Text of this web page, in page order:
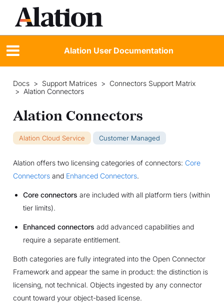
Alation User Documentation
Docs > Support Matrices > Connectors Support Matrix
> Alation Connectors
Alation Connectors
Alation Cloud Service Customer Managed
Alation offers two licensing categories of connectors: Core
Connectorsand Enhanced Connectors.
Core connectors are included with all platform tiers (within
tier limits).
Enhanced connectors add advanced capabilities and
require a separate entitlement.
Both categories are fully integrated into the Open Connector
Framework and appear the same in product: the distinction is
licensing, not technical. Objects ingested by any connector
count toward your object-based license.